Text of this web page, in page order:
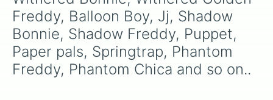
Renata Afton
Henry Emily
Charlie Emily
Francesca Emily
Sammy Emily
The crying souls
Freddy, Balloon Boy, Jj, Shadow
Bonnie, Shadow Freddy, Puppet,
Paper pals, Springtrap, Phantom
Freddy, Phantom Chica and so on..